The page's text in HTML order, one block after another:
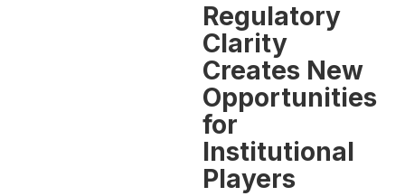
Regulatory
Clarity
Creates New
Opportunities
for
Institutional
Players